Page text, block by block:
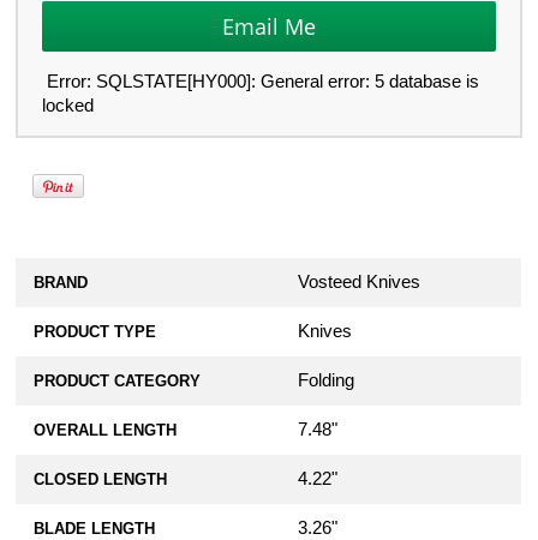
Error: SQLSTATE[HY000]: General error: 5 database is
locked
BRAND Vosteed Knives
PRODUCT TYPE Knives
PRODUCT CATEGORY Folding
OVERALL LENGTH 7.48"
CLOSED LENGTH 4.22"
BLADE LENGTH 3.26"